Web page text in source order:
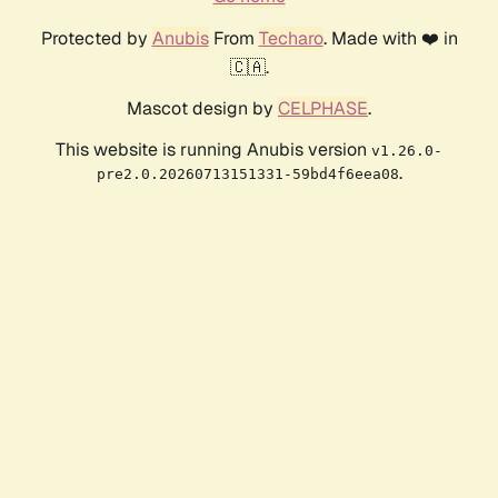
Protected by AnubisFrom Techaro. Made with ❤️ in
🇨🇦.
Mascot design by CELPHASE.
This website is running Anubis version v1.26.0-
pre2.0.20260713151331-59bd4f6eea08.